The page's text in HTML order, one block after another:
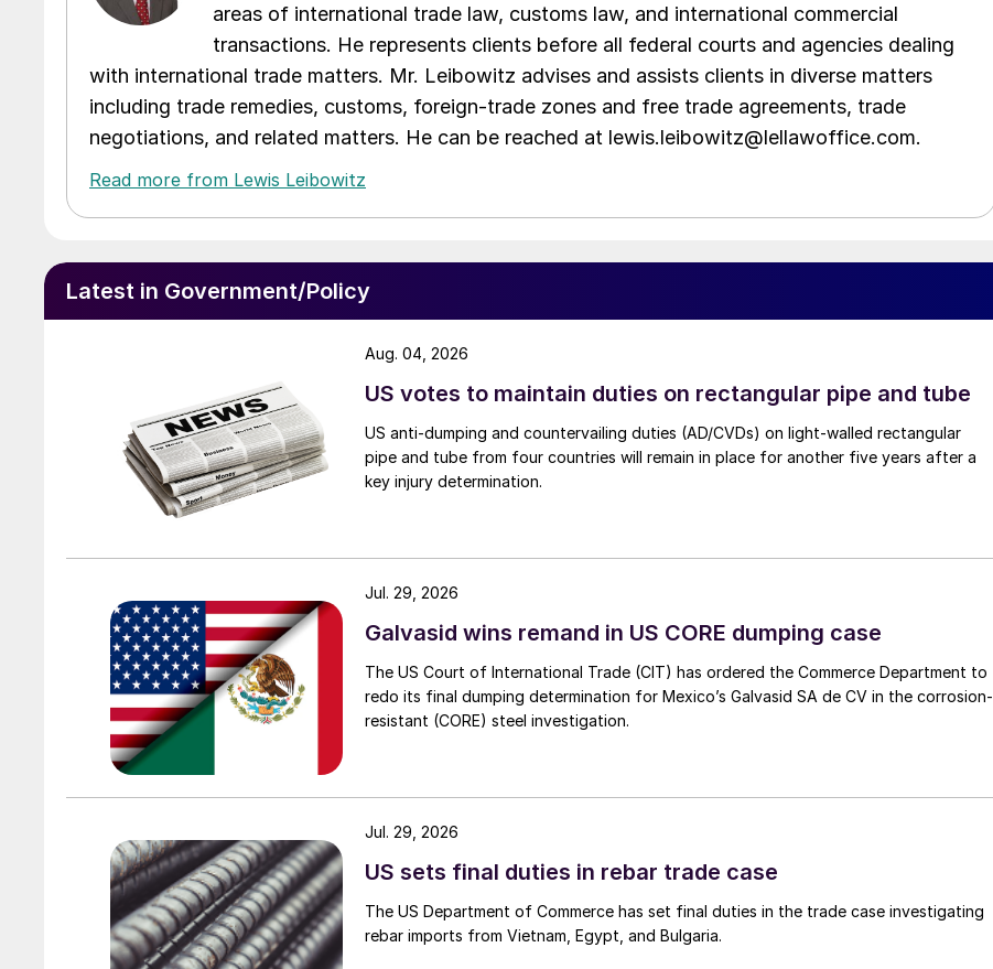
areas of international trade law, customs law, and international commercial
transactions. He represents clients before all federal courts and agencies dealing
with international trade matters. Mr. Leibowitz advises and assists clients in diverse matters
including trade remedies, customs, foreign-trade zones and free trade agreements, trade
negotiations, and related matters. He can be reached at lewis.leibowitz@lellawoffice.com.
Read more from Lewis Leibowitz
Latest in Government/Policy
US votes to maintain duties on rectangular pipe and tube
US anti-dumping and countervailing duties (AD/CVDs) on light-walled rectangular
pipe and tube from four countries will remain in place for another five years after a
key injury determination.
Aug. 04, 2026
Galvasid wins remand in US CORE dumping case
The US Court of International Trade (CIT) has ordered the Commerce Department to
redo its final dumping determination for Mexico’s Galvasid SA de CV in the corrosion-
resistant (CORE) steel investigation.
Jul. 29, 2026
US sets final duties in rebar trade case
The US Department of Commerce has set final duties in the trade case investigating
rebar imports from Vietnam, Egypt, and Bulgaria.
Jul. 29, 2026